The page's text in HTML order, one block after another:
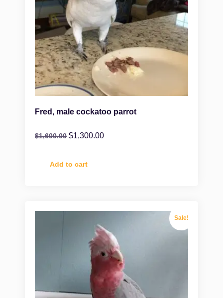
Fred, male cockatoo parrot
$1,600.00 $1,300.00
Add to cart
Sale!